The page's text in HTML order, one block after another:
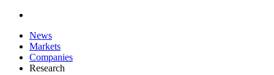
News
Markets
Companies
Research